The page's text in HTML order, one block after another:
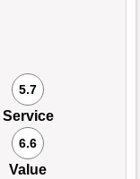
5.7
Service
6.6
Value